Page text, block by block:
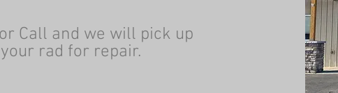
Call and we will pick up
your rad for repair.